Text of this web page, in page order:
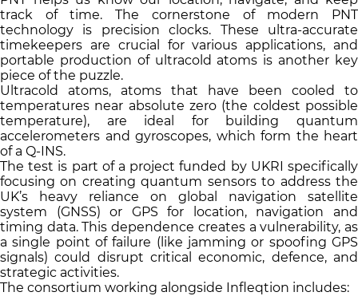
track of time. The cornerstone of modern PNT
technology is precision clocks. These ultra-accurate
timekeepers are crucial for various applications, and
portable production of ultracold atoms is another key
piece of the puzzle.
Ultracold atoms, atoms that have been cooled to
temperatures near absolute zero (the coldest possible
temperature), are ideal for building quantum
accelerometers and gyroscopes, which form the heart
of a Q-INS.
The test is part of a project funded by UKRI specifically
focusing on creating quantum sensors to address the
UK’s heavy reliance on global navigation satellite
system (GNSS) or GPS for location, navigation and
timing data. This dependence creates a vulnerability, as
a single point of failure (like jamming or spoofing GPS
signals) could disrupt critical economic, defence, and
strategic activities.
The consortium working alongside Infleqtion includes: